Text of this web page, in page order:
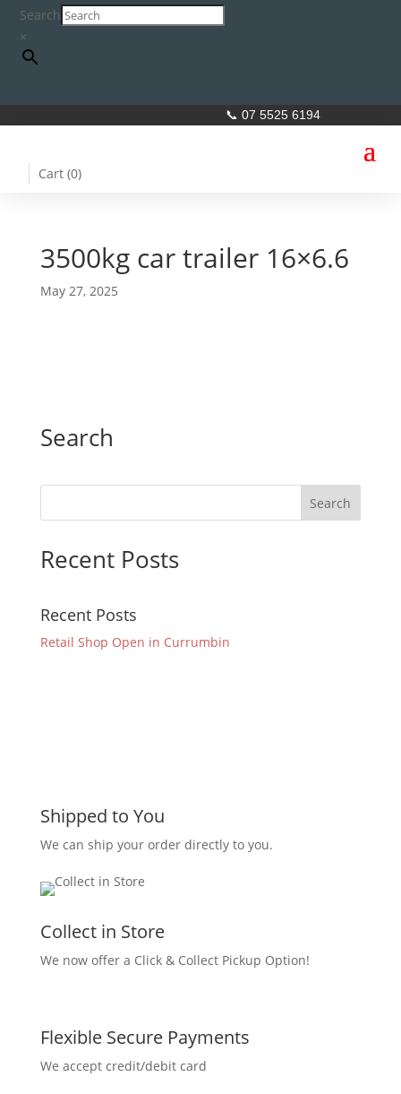
Search
×
📞 07 5525 6194
Cart (0)
3500kg car trailer 16×6.6
May 27, 2025
Search
Recent Posts
Recent Posts
Retail Shop Open in Currumbin
Shipped to You
We can ship your order directly to you.
Collect in Store
We now offer a Click & Collect Pickup Option!
Flexible Secure Payments
We accept credit/debit card